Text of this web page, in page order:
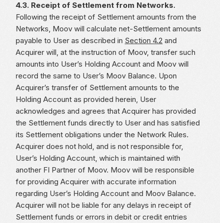
4.3. Receipt of Settlement from Networks.
Following the receipt of Settlement amounts from the
Networks, Moov will calculate net-Settlement amounts
payable to User as described in Section 4.2 and
Acquirer will, at the instruction of Moov, transfer such
amounts into User’s Holding Account and Moov will
record the same to User’s Moov Balance. Upon
Acquirer’s transfer of Settlement amounts to the
Holding Account as provided herein, User
acknowledges and agrees that Acquirer has provided
the Settlement funds directly to User and has satisfied
its Settlement obligations under the Network Rules.
Acquirer does not hold, and is not responsible for,
User’s Holding Account, which is maintained with
another FI Partner of Moov. Moov will be responsible
for providing Acquirer with accurate information
regarding User’s Holding Account and Moov Balance.
Acquirer will not be liable for any delays in receipt of
Settlement funds or errors in debit or credit entries